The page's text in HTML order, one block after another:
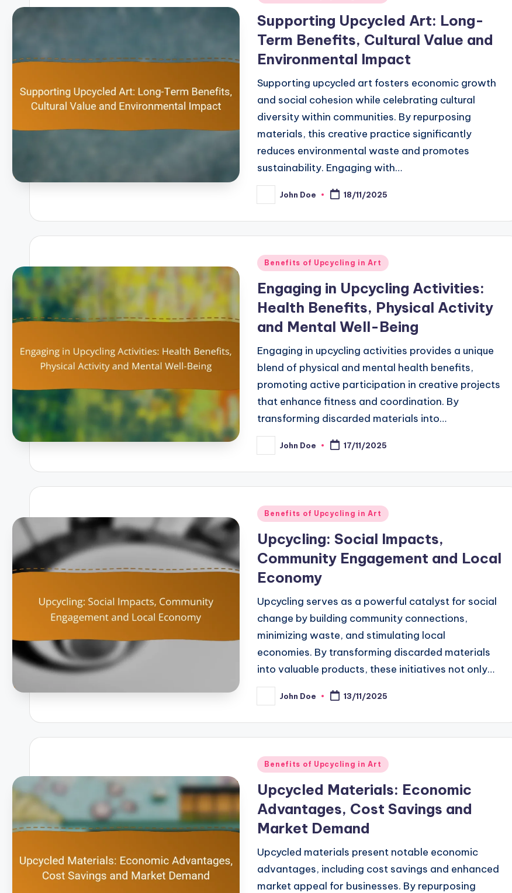
Supporting Upcycled Art: Long-
Term Benefits, Cultural Value and
Environmental Impact
Supporting upcycled art fosters economic growth
and social cohesion while celebrating cultural
diversity within communities. By repurposing
materials, this creative practice significantly
reduces environmental waste and promotes
sustainability. Engaging with…
Posted
by
John Doe 18/11/2025
Posted
Benefits of Upcycling in Art
Engaging in Upcycling Activities:
Health Benefits, Physical Activity
and Mental Well-Being
Engaging in upcycling activities provides a unique
blend of physical and mental health benefits,
promoting active participation in creative projects
that enhance fitness and coordination. By
transforming discarded materials into…
Posted
by
John Doe 17/11/2025
Posted
Benefits of Upcycling in Art
Upcycling: Social Impacts,
Community Engagement and Local
Economy
Upcycling serves as a powerful catalyst for social
change by building community connections,
minimizing waste, and stimulating local
economies. By transforming discarded materials
into valuable products, these initiatives not only…
Posted
by
John Doe 13/11/2025
Posted
Benefits of Upcycling in Art
Upcycled Materials: Economic
Advantages, Cost Savings and
Market Demand
Upcycled materials present notable economic
advantages, including cost savings and enhanced
market appeal for businesses. By repurposing